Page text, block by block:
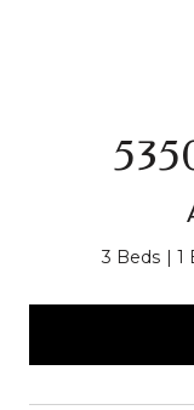
3 Beds 1